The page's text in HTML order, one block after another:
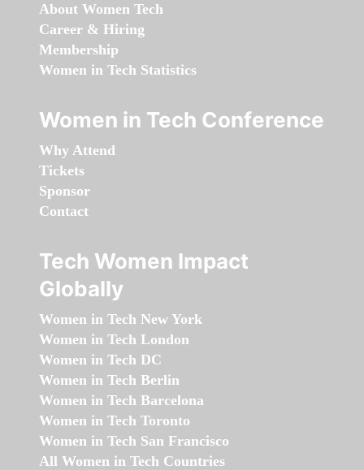
About Women Tech
Career & Hiring
Membership
Women in Tech Statistics
Women in Tech Conference
Why Attend
Tickets
Sponsor
Contact
Tech Women Impact
Globally
Women in Tech New York
Women in Tech London
Women in Tech DC
Women in Tech Berlin
Women in Tech Barcelona
Women in Tech Toronto
Women in Tech San Francisco
All Women in Tech Countries